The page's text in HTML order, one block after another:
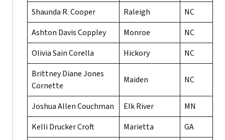
Shaunda R. Cooper
Raleigh
NC
Ashton Davis Coppley
Monroe
NC
Olivia Sain Corella
Hickory
NC
Brittney Diane Jones
Cornette
Maiden NC
Joshua Allen Couchman Elk River
MN
Kelli Drucker Croft
Marietta
GA